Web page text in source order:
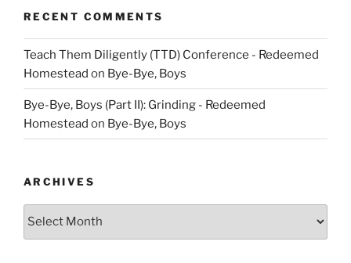
RECENT COMMENTS
Teach Them Diligently (TTD) Conference - Redeemed
Homestead on Bye-Bye, Boys
Bye-Bye, Boys (Part II): Grinding - Redeemed
Homestead on Bye-Bye, Boys
ARCHIVES
Archives